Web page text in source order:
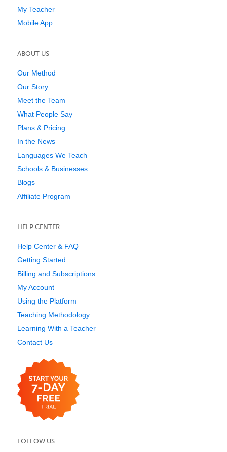
My Teacher
Mobile App
ABOUT US
Our Method
Our Story
Meet the Team
What People Say
Plans & Pricing
In the News
Languages We Teach
Schools & Businesses
Blogs
Affiliate Program
HELP CENTER
Help Center & FAQ
Getting Started
Billing and Subscriptions
My Account
Using the Platform
Teaching Methodology
Learning With a Teacher
Contact Us
FOLLOW US